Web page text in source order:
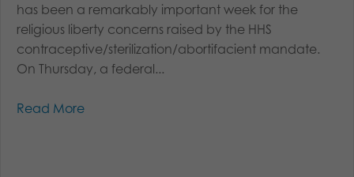
has been a remarkably important week for the
religious liberty concerns raised by the HHS
contraceptive/sterilization/abortifacient mandate.
On Thursday, a federal...
Read More